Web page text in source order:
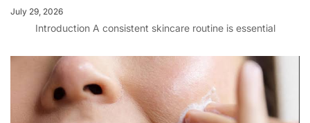
July 29, 2026
Introduction A consistent skincare routine is essential